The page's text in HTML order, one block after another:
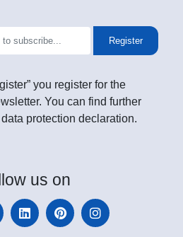
Register
you register for the
You can find further
protection declaration.
us on